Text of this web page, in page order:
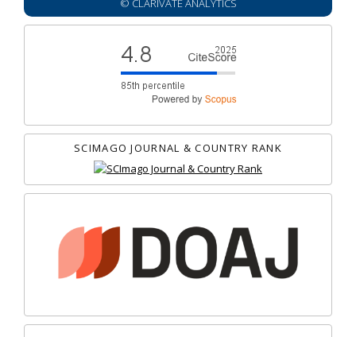
© CLARIVATE ANALYTICS
SCIMAGO JOURNAL & COUNTRY RANK